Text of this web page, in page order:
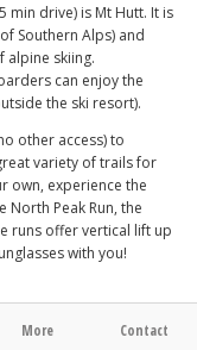
min drive) is Mt Hutt. It is
Southern Alps) and
alpine skiing.
can enjoy the
the ski resort).
other access) to
variety of trails for
own, experience the
North Peak Run, the
runs offer vertical lift up
with you!
More Contact